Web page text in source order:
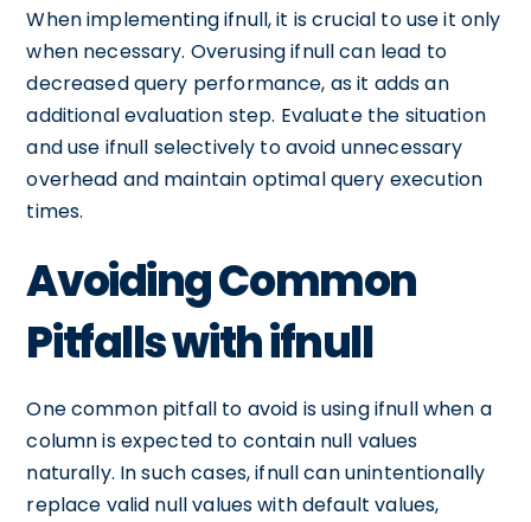
When implementing ifnull, it is crucial to use it only
when necessary. Overusing ifnull can lead to
decreased query performance, as it adds an
additional evaluation step. Evaluate the situation
and use ifnull selectively to avoid unnecessary
overhead and maintain optimal query execution
times.
Avoiding Common
Pitfalls with ifnull
One common pitfall to avoid is using ifnull when a
column is expected to contain null values
naturally. In such cases, ifnull can unintentionally
replace valid null values with default values,